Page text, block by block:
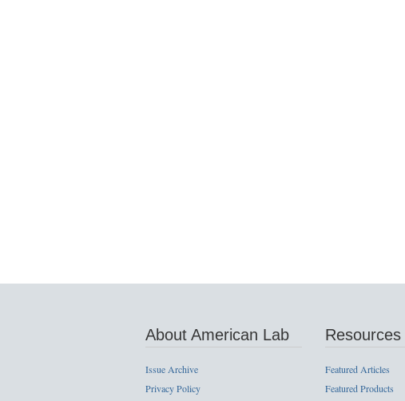
About American Lab
Issue Archive
Privacy Policy
Resources
Featured Articles
Featured Products